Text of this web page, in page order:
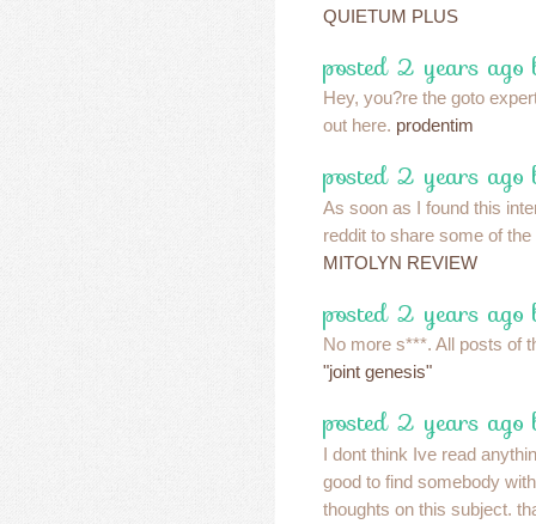
QUIETUM PLUS
posted 2 years ago
Hey, you?re the goto
out here. prodentim
posted 2 years ago
As soon as I found this
reddit to share some of
MITOLYN REVIEW
posted 2 years ago
No more s***. All posts of
"joint genesis"
posted 2 years ago
I dont think Ive read
good to find somebody
thoughts on this subject.